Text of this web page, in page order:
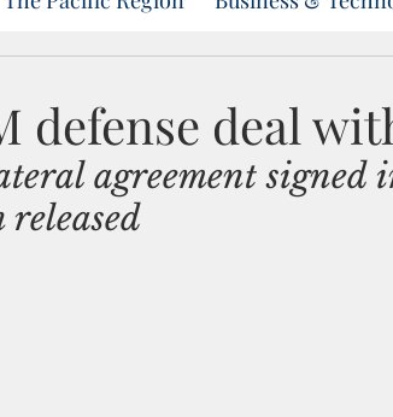
defense deal
agreement signed